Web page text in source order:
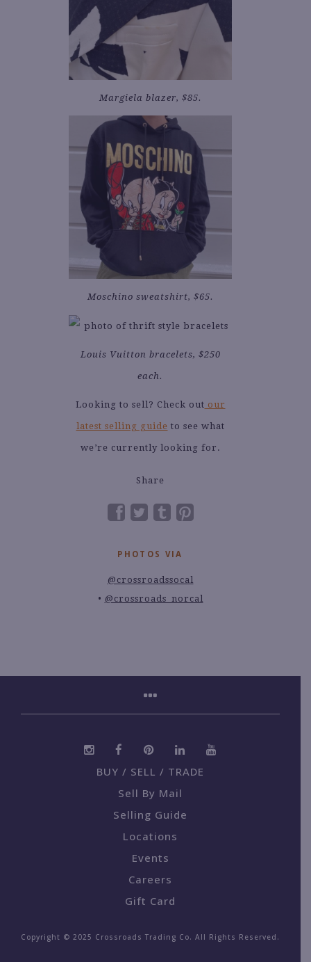
Margiela blazer, $85.
Moschino sweatshirt, $65.
Louis Vuitton bracelets, $250
each.
Looking to sell? Check out our
latest selling guide to see what
we’re currently looking for.
Share
PHOTOS VIA
@crossroadssocal
@crossroads_norcal
BUY / SELL / TRADE
Sell By Mail
Selling Guide
Locations
Events
Careers
Gift Card
Copyright © 2025 Crossroads Trading Co. All Rights Reserved.